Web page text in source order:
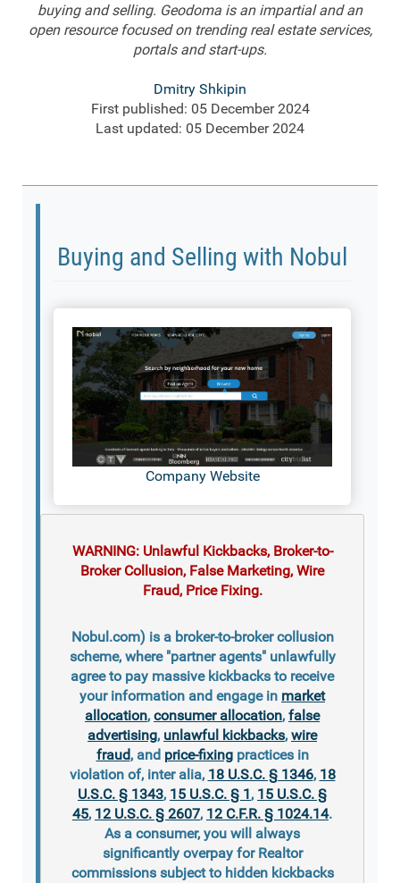
buying and selling. Geodoma is an impartial and an
open resource focused on trending real estate services,
portals and start-ups.
Dmitry Shkipin
First published: 05 December 2024
Last updated: 05 December 2024
Buying and Selling with Nobul
Company Website
WARNING: Unlawful Kickbacks, Broker-to-
Broker Collusion, False Marketing, Wire
Fraud, Price Fixing.
Nobul.com) is a broker-to-broker collusion
scheme, where "partner agents" unlawfully
agree to pay massive kickbacks to receive
your information and engage in market
allocation, consumer allocation, false
advertising, unlawful kickbacks, wire
fraud, and price-fixingpractices in
violation of, inter alia, 18 U.S.C. § 1346, 18
U.S.C. § 1343, 15 U.S.C. § 1, 15 U.S.C. §
45, 12 U.S.C. § 2607, 12 C.F.R. § 1024.14.
As a consumer, you will always
significantly overpay for Realtor
commissions subject to hidden kickbacks